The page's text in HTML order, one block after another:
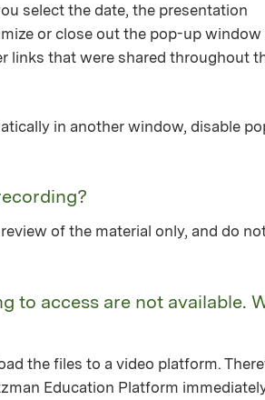
select the date, the presentation
or close out the pop-up window
links that were shared throughout
in another window, disable
of the material only, and do
to access are not available.
the files to a video platform.
Education Platform